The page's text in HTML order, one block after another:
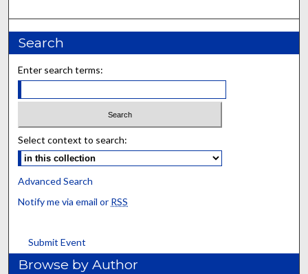
Search
Enter search terms:
Select context to search:
Advanced Search
Notify me via email or RSS
Submit Event
Browse by Author